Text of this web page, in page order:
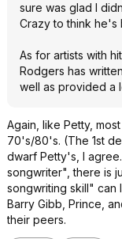
sure was glad I
Crazy to think he's
As for artists with
Rodgers has
well as provided a
Again, like Petty,
70's/80's. (The 1st
dwarf Petty's, I
songwriter", there is
songwriting skill" can
Barry Gibb, Prince,
their peers.